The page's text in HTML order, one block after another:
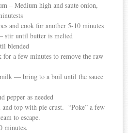
– Medium high and saute onion,
and cook for another 5-10 minutes
stir until butter is melted
blended
a few minutes to remove the raw
— bring to a boil until the sauce
pepper as needed
top with pie crust. “Poke” a few
to escape.
minutes.